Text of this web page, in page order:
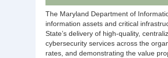
The Maryland Department of
information assets and critical
State’s delivery of high-quality,
cybersecurity services across the
rates, and demonstrating the value